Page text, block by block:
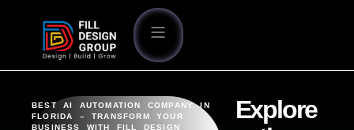
BEST AI AUTOMATION COMPANY IN
FLORIDA – TRANSFORM YOUR
BUSINESS WITH FILL DESIGN
Explore